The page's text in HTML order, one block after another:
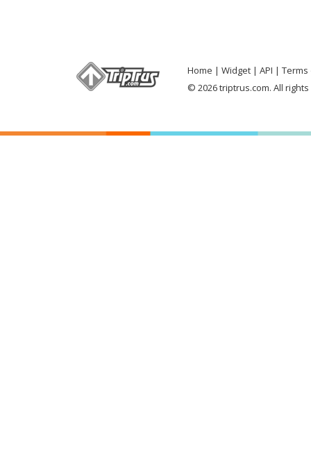
Home Widget API
Terms
© 2026 triptrus.com. All